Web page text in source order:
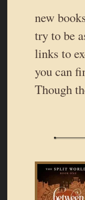
new
try to be
links to
you can
Though